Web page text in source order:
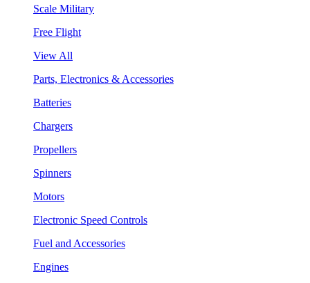
Scale Military
Free Flight
View All
Parts, Electronics & Accessories
Batteries
Chargers
Propellers
Spinners
Motors
Electronic Speed Controls
Fuel and Accessories
Engines